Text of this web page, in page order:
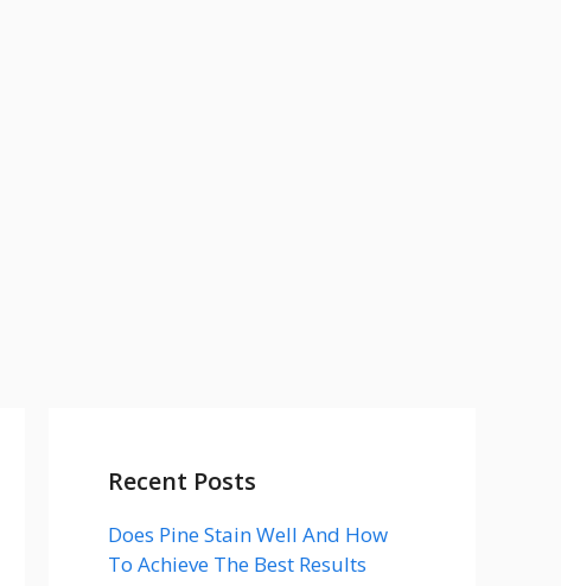
Recent Posts
Does Pine Stain Well And How
To Achieve The Best Results